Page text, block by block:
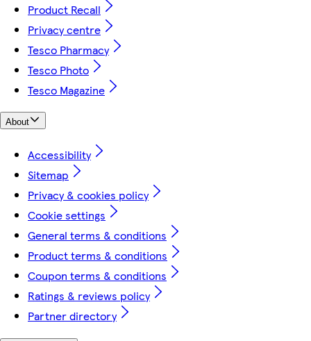
Product Recall
Privacy centre
Tesco Pharmacy
Tesco Photo
Tesco Magazine
About
Accessibility
Sitemap
Privacy & cookies policy
Cookie settings
General terms & conditions
Product terms & conditions
Coupon terms & conditions
Ratings & reviews policy
Partner directory